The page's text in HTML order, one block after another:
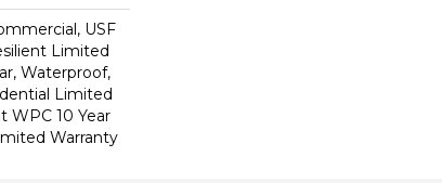
USF
Limited
Waterproof,
Limited
WPC 10 Year
Warranty